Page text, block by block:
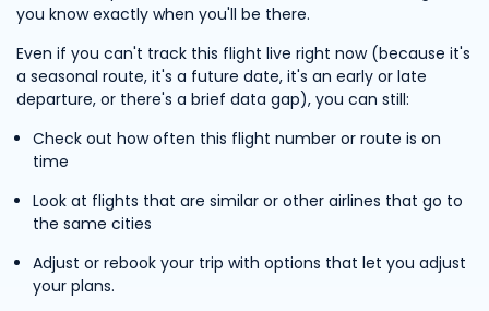
you know exactly when you'll be there.
Even if you can't track this flight live right now (because it's
a seasonal route, it's a future date, it's an early or late
departure, or there's a brief data gap), you can still:
Check out how often this flight number or route is on
time
Look at flights that are similar or other airlines that go to
the same cities
Adjust or rebook your trip with options that let you adjust
your plans.